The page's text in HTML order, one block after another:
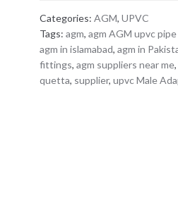
Categories:AGM,UPVC
Tags:agm,agm AGM upvc
agm in islamabad,agm in
fittings,agm suppliers near me
quetta, supplier,upvc Male